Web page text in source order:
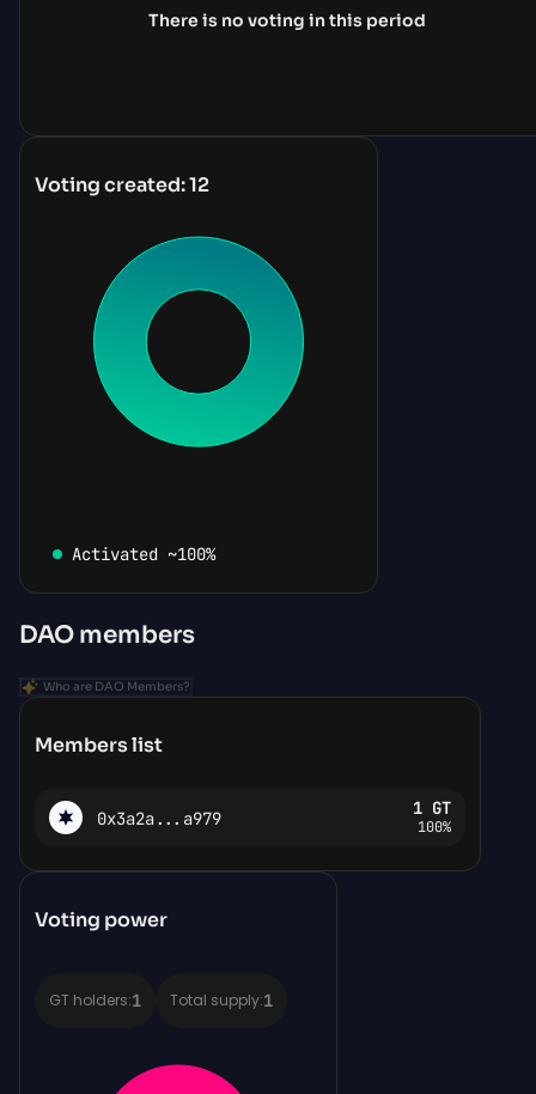
There is no voting in this period
Voting created:12
Activated ~100%
DAO members
Who are DAO Members?
Members list
0x3a2a...a979 1 GT
100%
Voting power
GT holders:1 Total supply:1